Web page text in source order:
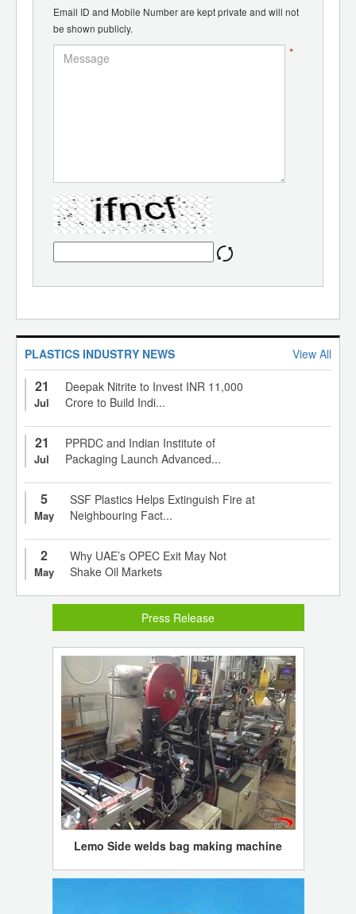
Email ID and Mobile Number are kept private and will not
be shown publicly.
*
PLASTICS INDUSTRY NEWS View All
21
Jul
Deepak Nitrite to Invest INR 11,000
Crore to Build Indi...
21
Jul
PPRDC and Indian Institute of
Packaging Launch Advanced...
5
May
SSF Plastics Helps Extinguish Fire at
Neighbouring Fact...
2
May
Why UAE’s OPEC Exit May Not
Shake Oil Markets
Press Release
Lemo Side welds bag making machine